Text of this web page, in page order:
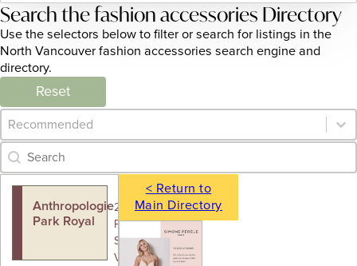
Search the fashion accessories Directory
Use the selectors below to filter or search for listings in the
North Vancouver fashion accessories search engine and
directory.
Reset
Category Archive - Sort
Sort content
Category Archive - Search
Search content
Anthropologie
Park Royal
249 Main Street,
Park Royal
South, West
Vancouver BC
< Return to
Main Directory